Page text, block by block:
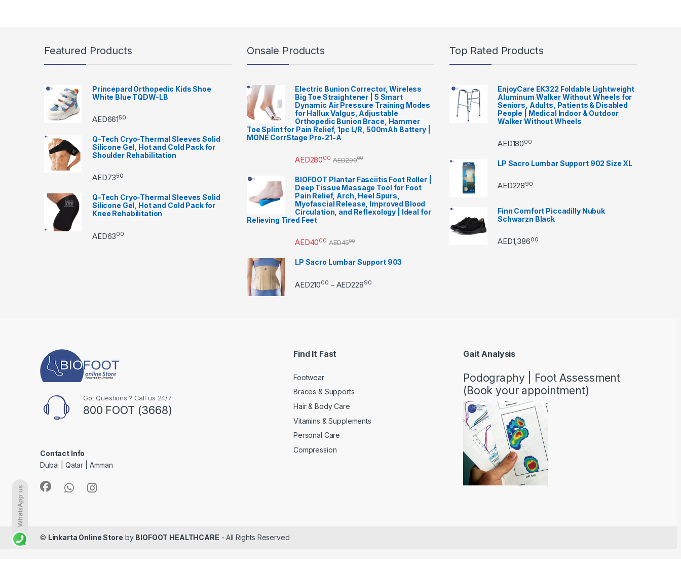
Featured Products
Princepard Orthopedic Kids Shoe
White Blue TQDW-LB
AED66150
Q-Tech Cryo-Thermal Sleeves Solid
Silicone Gel, Hot and Cold Pack for
Shoulder Rehabilitation
AED7350
Q-Tech Cryo-Thermal Sleeves Solid
Silicone Gel, Hot and Cold Pack for
Knee Rehabilitation
AED6300
Onsale Products
Electric Bunion Corrector, Wireless
Big Toe Straightener | 5 Smart
Dynamic Air Pressure Training Modes
for Hallux Valgus, Adjustable
Orthopedic Bunion Brace, Hammer
Toe Splint for Pain Relief, 1pc L/R, 500mAh Battery |
MONE CorrStage Pro-21-A
AED28000 AED29000
BIOFOOT Plantar Fasciitis Foot Roller |
Deep Tissue Massage Tool for Foot
Pain Relief, Arch, Heel Spurs,
Myofascial Release, Improved Blood
Circulation, and Reflexology | Ideal for
Relieving Tired Feet
AED4000 AED4500
LP Sacro Lumbar Support 903
AED21000 – AED22890Price range: AED21000 through AED22890
Top Rated Products
EnjoyCare EK322 Foldable Lightweight
Aluminum Walker Without Wheels for
Seniors, Adults, Patients & Disabled
People | Medical Indoor & Outdoor
Walker Without Wheels
AED18000
LP Sacro Lumbar Support 902 Size XL
AED22890
Finn Comfort Piccadilly Nubuk
Schwarzn Black
AED1,38600
Got Questions ? Call us 24/7!
800 FOOT (3668)
Contact Info
Dubai | Qatar | Amman
Find It Fast
Footwear
Braces & Supports
Hair & Body Care
Vitamins & Supplements
Personal Care
Compression
Gait Analysis
Podography | Foot Assessment
(Book your appointment)
© Linkarta Online Store by BIOFOOT HEALTHCARE - All Rights Reserved
WhatsApp us